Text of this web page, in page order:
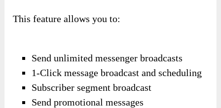
This feature allows you to:
Send unlimited messenger broadcasts
1-Click message broadcast and scheduling
Subscriber segment broadcast
Send promotional messages